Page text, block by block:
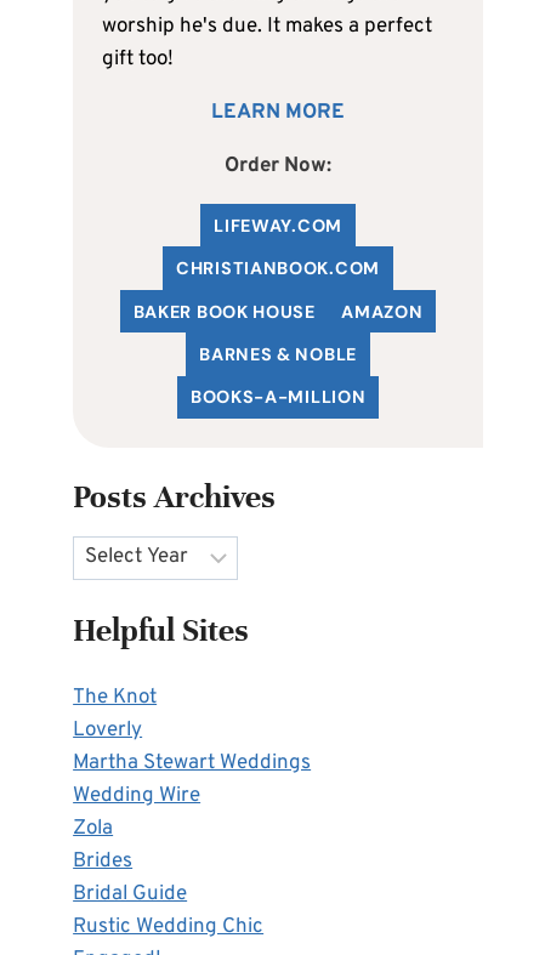
worship he's due. It makes a perfect
gift too!
LEARN MORE
Order Now:
LIFEWAY.COM
CHRISTIANBOOK.COM
BAKER BOOK HOUSE
AMAZON
BARNES & NOBLE
BOOKS-A-MILLION
Posts Archives
Archives
Helpful Sites
The Knot
Loverly
Martha Stewart Weddings
Wedding Wire
Zola
Brides
Bridal Guide
Rustic Wedding Chic